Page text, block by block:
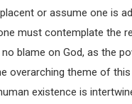
52 1 THESSALONIANS
54 1 TIMOTHY
57 PHILEMON
62 1 JOHN
or assume one is
must contemplate the
blame on God, as the
overarching theme of
existence is